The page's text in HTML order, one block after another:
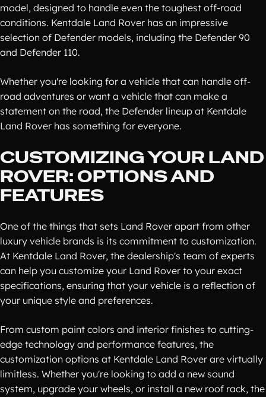
model, designed to handle even the toughest off-road
conditions. Kentdale Land Rover has an impressive
selection of Defender models, including the Defender 90
and Defender 110.
Whether you're looking for a vehicle that can handle off-
road adventures or want a vehicle that can make a
statement on the road, the Defender lineup at Kentdale
Land Rover has something for everyone.
CUSTOMIZING YOUR LAND
ROVER: OPTIONS AND
FEATURES
One of the things that sets Land Rover apart from other
luxury vehicle brands is its commitment to customization.
At Kentdale Land Rover, the dealership's team of experts
can help you customize your Land Rover to your exact
specifications, ensuring that your vehicle is a reflection of
your unique style and preferences.
From custom paint colors and interior finishes to cutting-
edge technology and performance features, the
customization options at Kentdale Land Rover are virtually
limitless. Whether you're looking to add a new sound
system, upgrade your wheels, or install a new roof rack, the